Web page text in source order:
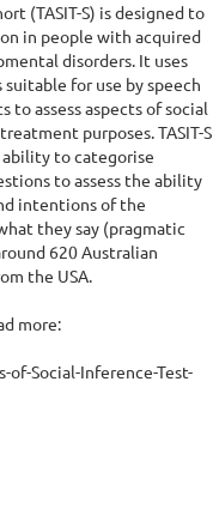
(TASIT-S) is designed to
in people with acquired
disorders. It uses
for use by speech
assess aspects of social
purposes. TASIT-S
ability to categorise
to assess the ability
intentions of the
they say (pragmatic
620 Australian
the USA.
more:
of-Social-Inference-Test-